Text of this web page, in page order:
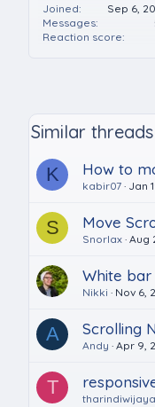
Joined
Sep 6,
Messages
Reaction score
Similar threads
K
How to
kabir07 Jan
S Move
Snorlax Aug
White
Nikki Nov 6,
A Scrolling
Andy Apr 9,
T